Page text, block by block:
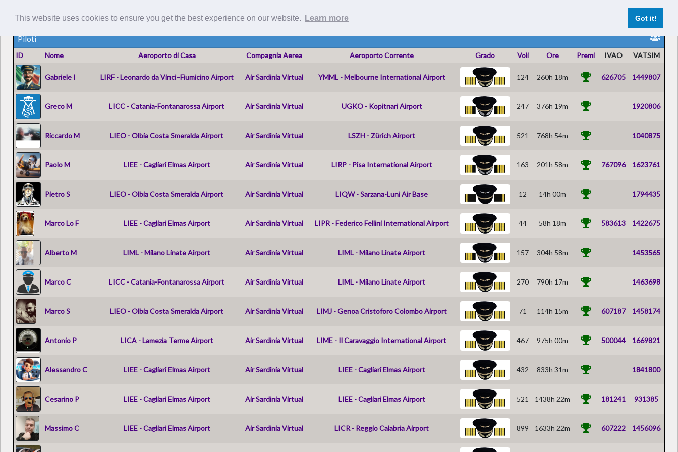
This website uses cookies to ensure you get the best experience on our website. Learn more Got it!
Piloti
ID Nome Aeroporto di Casa Compagnia Aerea Aeroporto Corrente Grado Voli Ore Premi IVAO VATSIM
Gabriele I LIRF - Leonardo da Vinci–Fiumicino Airport Air Sardinia Virtual YMML - Melbourne International Airport 124 260h 18m 626705 1449807
Greco M LICC - Catania-Fontanarossa Airport Air Sardinia Virtual UGKO - Kopitnari Airport 247 376h 19m 1920806
Riccardo M LIEO - Olbia Costa Smeralda Airport Air Sardinia Virtual LSZH - Zürich Airport 521 768h 54m 1040875
Paolo M LIEE - Cagliari Elmas Airport Air Sardinia Virtual LIRP - Pisa International Airport 163 201h 58m 767096 1623761
Pietro S LIEO - Olbia Costa Smeralda Airport Air Sardinia Virtual LIQW - Sarzana-Luni Air Base 12 14h 00m 1794435
Marco Lo F LIEE - Cagliari Elmas Airport Air Sardinia Virtual LIPR - Federico Fellini International Airport 44 58h 18m 583613 1422675
Alberto M LIML - Milano Linate Airport Air Sardinia Virtual LIML - Milano Linate Airport 157 304h 58m 1453565
Marco C LICC - Catania-Fontanarossa Airport Air Sardinia Virtual LIML - Milano Linate Airport 270 790h 17m 1463698
Marco S LIEO - Olbia Costa Smeralda Airport Air Sardinia Virtual LIMJ - Genoa Cristoforo Colombo Airport 71 114h 15m 607187 1458174
Antonio P LICA - Lamezia Terme Airport Air Sardinia Virtual LIME - Il Caravaggio International Airport 467 975h 00m 500044 1669821
Alessandro C LIEE - Cagliari Elmas Airport Air Sardinia Virtual LIEE - Cagliari Elmas Airport 432 833h 31m 1841800
Cesarino P LIEE - Cagliari Elmas Airport Air Sardinia Virtual LIEE - Cagliari Elmas Airport 521 1438h 22m 181241 931385
Massimo C LIEE - Cagliari Elmas Airport Air Sardinia Virtual LICR - Reggio Calabria Airport 899 1633h 22m 607222 1456096